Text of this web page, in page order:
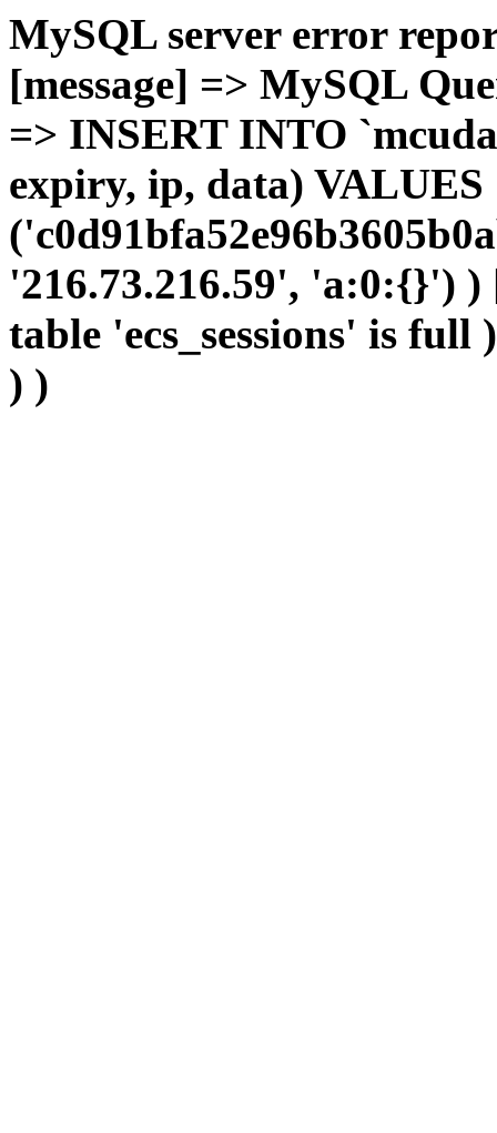
MySQL server error
[message] => MySQL
=> INSERT INTO
expiry, ip, data) VALUES
'216.73.216.59', 'a:0:{}')
table 'ecs_sessions' is
) )